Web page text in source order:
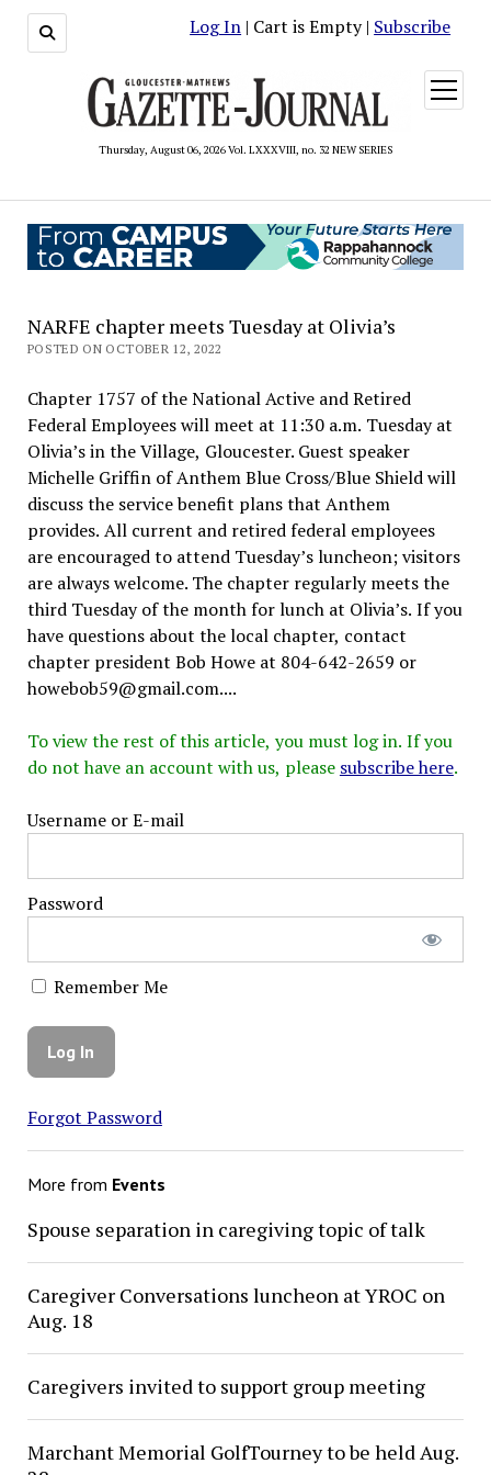
Log In | Cart is Empty | Subscribe
Thursday, August 06, 2026 Vol. LXXXVIII, no. 32 NEW SERIES
open
menu
NARFE chapter meets Tuesday at Olivia’s
POSTED ON OCTOBER 12, 2022
Chapter 1757 of the National Active and Retired
Federal Employees will meet at 11:30 a.m. Tuesday at
Olivia’s in the Village, Gloucester. Guest speaker
Michelle Griffin of Anthem Blue Cross/Blue Shield will
discuss the service benefit plans that Anthem
provides. All current and retired federal employees
are encouraged to attend Tuesday’s luncheon; visitors
are always welcome. The chapter regularly meets the
third Tuesday of the month for lunch at Olivia’s. If you
have questions about the local chapter, contact
chapter president Bob Howe at 804-642-2659 or
howebob59@gmail.com....
To view the rest of this article, you must log in. If you
do not have an account with us, please subscribe here.
Username or E-mail
Password
Remember Me
Forgot Password
More from Events
Spouse separation in caregiving topic of talk
Caregiver Conversations luncheon at YROC on
Aug. 18
Caregivers invited to support group meeting
Marchant Memorial GolfTourney to be held Aug.